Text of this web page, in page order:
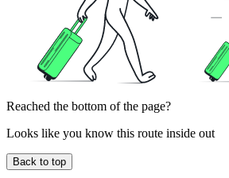
Reached the bottom of the page?
Looks like you know this route inside out
Back to top